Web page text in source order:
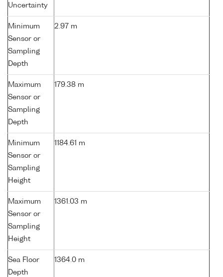
Uncertainty
Minimum
Sensor or
Sampling
Depth
2.97 m
Maximum
Sensor or
Sampling
Depth
179.38 m
Minimum
Sensor or
Sampling
Height
1184.61 m
Maximum
Sensor or
Sampling
Height
1361.03 m
Sea Floor
Depth
1364.0 m